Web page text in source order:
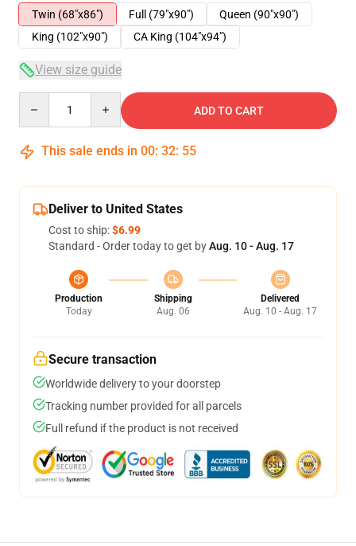
Twin (68"x86")
Full (79"x90")
Queen (90"x90")
King (102"x90")
CA King (104"x94")
View size guide
ADD TO CART
This sale ends in 00: 32: 54
Deliver to United States
Cost to ship:$6.99
Standard - Order today to get byAug. 10 - Aug. 17
Production
Today
Shipping
Aug. 06
Delivered
Aug. 10 - Aug. 17
Secure transaction
Worldwide delivery to your doorstep
Tracking number provided for all parcels
Full refund if the product is not received